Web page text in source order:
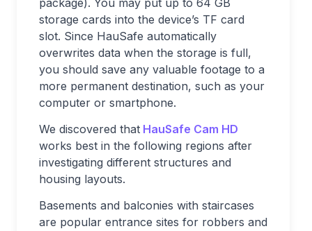
package). You may put up to 64 GB
storage cards into the device’s TF card
slot. Since HauSafe automatically
overwrites data when the storage is full,
you should save any valuable footage to a
more permanent destination, such as your
computer or smartphone.
We discovered that HauSafe Cam HD
works best in the following regions after
investigating different structures and
housing layouts.
Basements and balconies with staircases
are popular entrance sites for robbers and